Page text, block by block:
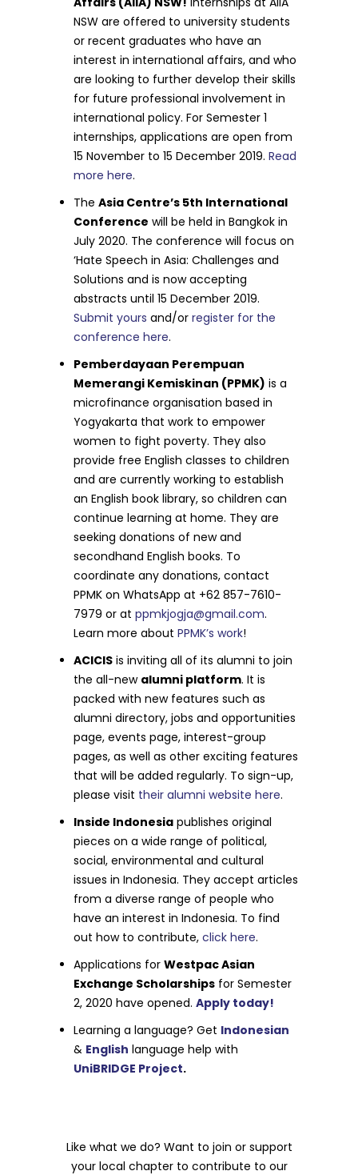
NSW are offered to university students
or recent graduates who have an
interest in international affairs, and who
are looking to further develop their skills
for future professional involvement in
international policy. For Semester 1
internships, applications are open from
15 November to 15 December 2019.Read
more here.
TheAsia Centre’s 5th International
Conference will be held in Bangkok in
July 2020. The conference will focus on
‘Hate Speech in Asia: Challenges and
Solutions and is now accepting
abstracts until 15 December 2019.
Submit yours and/orregister for the
conference here.
Pemberdayaan Perempuan
Memerangi Kemiskinan (PPMK) is a
microfinance organisation based in
Yogyakarta that work to empower
women to fight poverty. They also
provide free English classes to children
and are currently working to establish
an English book library, so children can
continue learning at home. They are
seeking donations of new and
secondhand English books. To
coordinate any donations, contact
PPMK on WhatsApp at +62 857-7610-
7979 or atppmkjogja@gmail.com.
Learn more aboutPPMK’s work!
ACICIS is inviting all of its alumni to join
the all-new alumni platform. It is
packed with new features such as
alumni directory, jobs and opportunities
page, events page, interest-group
pages, as well as other exciting features
that will be added regularly. To sign-up,
please visit their alumni website here.
Inside Indonesia publishes original
pieces on a wide range of political,
social, environmental and cultural
issues in Indonesia. They accept articles
from a diverse range of people who
have an interest in Indonesia. To find
out how to contribute,click here.
Applications forWestpac Asian
Exchange Scholarships for Semester
2, 2020 have opened.Apply today!
Learning a language? Get Indonesian
& English language help with
UniBRIDGE Project.
Like what we do? Want to join or support
your local chapter to contribute to our